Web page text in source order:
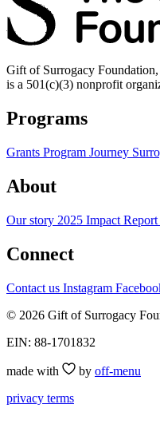
Gift of Surrogacy
is a 501(c)(3) nonprofit
Programs
Grants Program Journey
About
Our story 2025 Impact Report
Connect
Contact us Instagram
© 2026 Gift of Surrogacy
EIN: 88-1701832
made with by off-menu
privacy terms